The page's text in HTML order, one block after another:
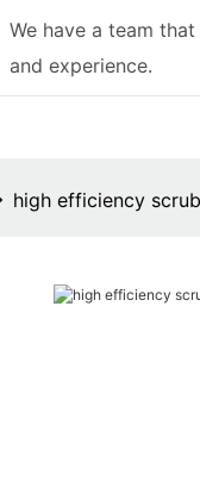
We have a team
and experience.
high efficiency